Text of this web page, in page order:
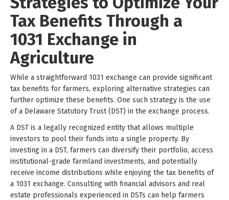
Tax Benefits Through a
1031 Exchange in
Agriculture
While a straightforward 1031 exchange can provide significant
tax benefits for farmers, exploring alternative strategies can
further optimize these benefits. One such strategy is the use
of a Delaware Statutory Trust (DST) in the exchange process.
A DST is a legally recognized entity that allows multiple
investors to pool their funds into a single property. By
investing in a DST, farmers can diversify their portfolio, access
institutional-grade farmland investments, and potentially
receive income distributions while enjoying the tax benefits of
a 1031 exchange. Consulting with financial advisors and real
estate professionals experienced in DSTs can help farmers